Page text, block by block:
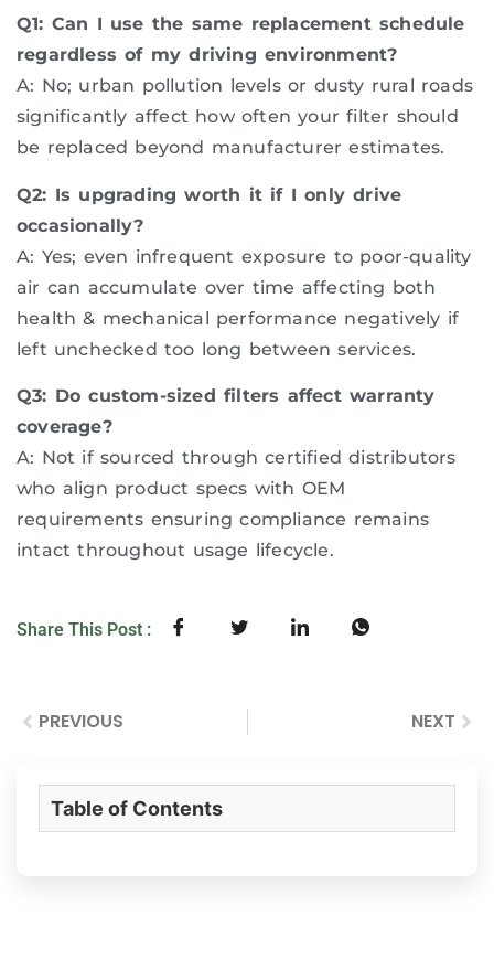
Q1: Can I use the same replacement schedule
regardless of my driving environment?
A: No; urban pollution levels or dusty rural roads
significantly affect how often your filter should
be replaced beyond manufacturer estimates.
Q2: Is upgrading worth it if I only drive
occasionally?
A: Yes; even infrequent exposure to poor-quality
air can accumulate over time affecting both
health & mechanical performance negatively if
left unchecked too long between services.
Q3: Do custom-sized filters affect warranty
coverage?
A: Not if sourced through certified distributors
who align product specs with OEM
requirements ensuring compliance remains
intact throughout usage lifecycle.
Share This Post :
PREVIOUS NEXT
Table of Contents